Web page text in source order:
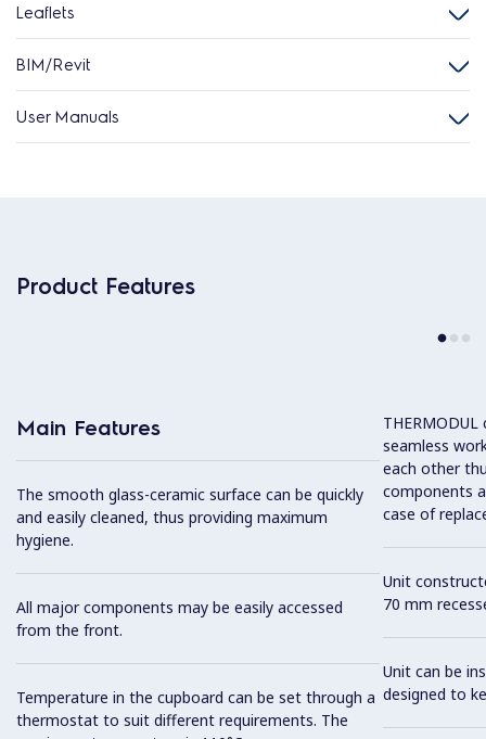
Leaflets
BIM/Revit
User Manuals
Product Features
Main Features
The smooth glass-ceramic surface can be quickly
and easily cleaned, thus providing maximum
hygiene.
All major components may be easily accessed
from the front.
Temperature in the cupboard can be set through a
thermostat to suit different requirements. The
seamless
each other
components
case of
Unit
70 mm
Unit can be
designed to